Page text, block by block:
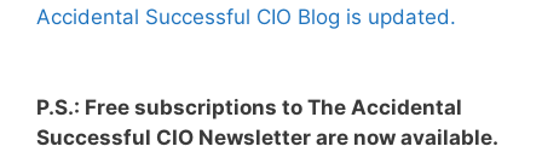
Accidental Successful CIO Blog is updated.
P.S.: Free subscriptions to The Accidental
Successful CIO Newsletter are now available.